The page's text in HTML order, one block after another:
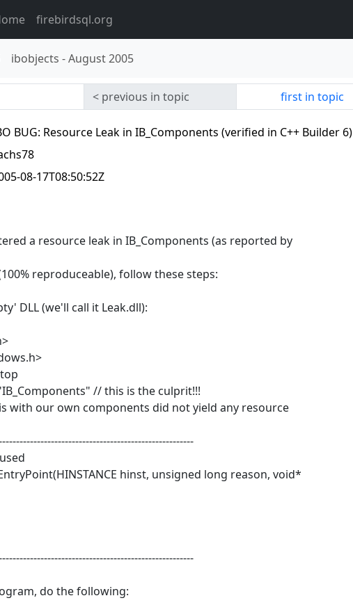
firebirdsql.org
ibobjects -August 2005
previous in topic first in topic
BUG: Resource Leak in IB_Components (verified in C++ Builder 6)
08-17T08:50:52Z
a resource leak in IB_Components (as reported by
reproduceable), follow these steps:
DLL (we'll call it Leak.dll):
// this is the culprit!!!
with our own components did not yield any resource
hinst, unsigned long reason, void*
do the following: